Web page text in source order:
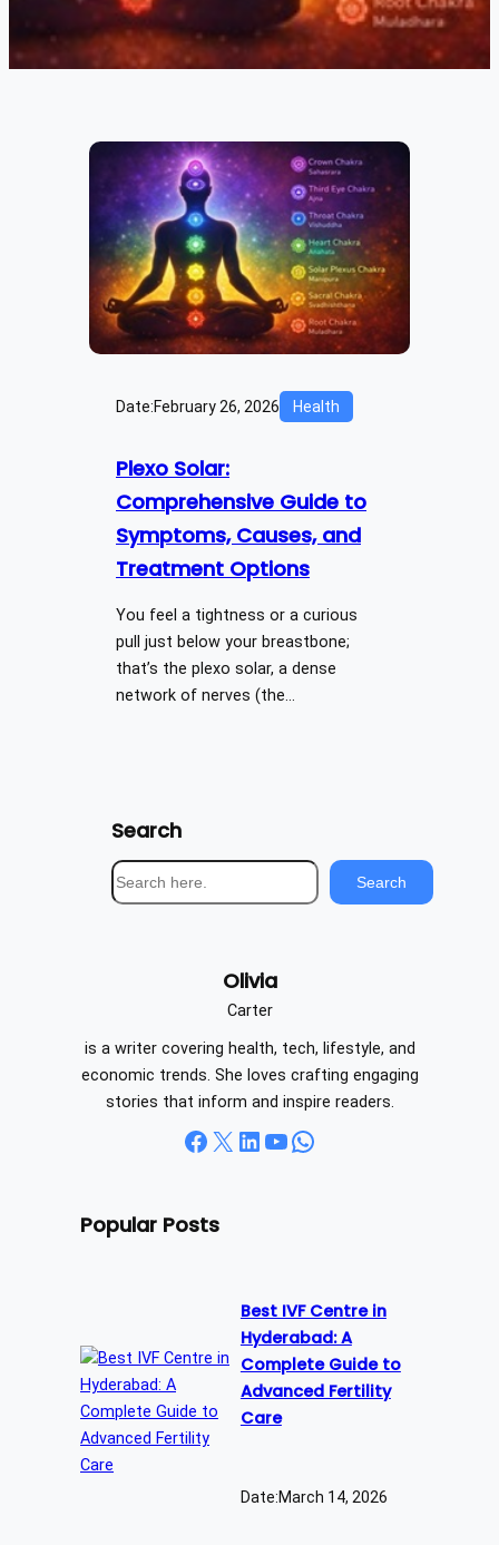
Date:February 26, 2026 Health
Plexo Solar:
Comprehensive Guide to
Symptoms, Causes, and
Treatment Options
You feel a tightness or a curious
pull just below your breastbone;
that’s the plexo solar, a dense
network of nerves (the…
Search
S
e
Search
Olivia
Carter
is a writer covering health, tech, lifestyle, and
economic trends. She loves crafting engaging
stories that inform and inspire readers.
Facebook X LinkedIn YouTube WhatsApp
Popular Posts
Best IVF Centre in
Hyderabad: A
Complete Guide to
Advanced Fertility
Care
Date:March 14, 2026